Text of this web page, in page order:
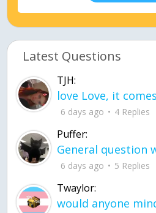
Latest Questions
TJH:
6 days ago 4 Replies
Puffer:
6 days ago 5 Replies
Twaylor: